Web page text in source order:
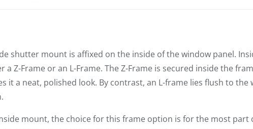
shutter mount is affixed on the inside of the window panel.
Z-Frame or an L-Frame. The Z-Frame is secured inside the
it a neat, polished look. By contrast, an L-frame lies flush to the
mount, the choice for this frame option is for the most part